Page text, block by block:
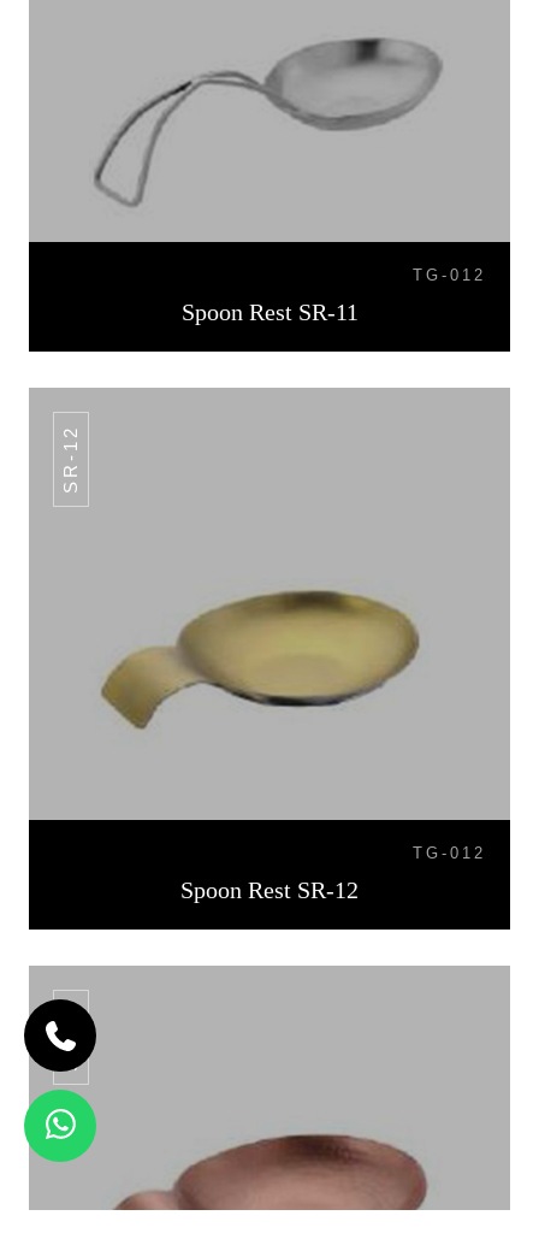
TG-012
Spoon Rest SR-11
SR-12
TG-012
Spoon Rest SR-12
SR-13